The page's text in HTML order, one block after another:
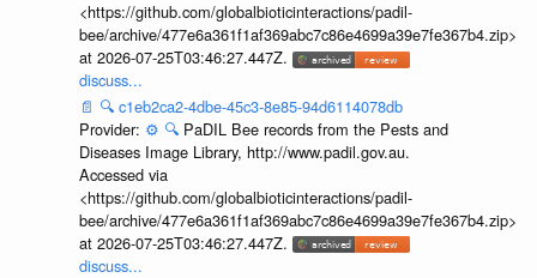
<https://github.com/globalbioticinteractions/padil-
bee/archive/477e6a361f1af369abc7c86e4699a39e7fe367b4.zip>
at 2026-07-25T03:46:27.447Z.
discuss...
📄 🔍 c1eb2ca2-4dbe-45c3-8e85-94d6114078db
Provider: ⚙️ 🔍 PaDIL Bee records from the Pests and
Diseases Image Library, http://www.padil.gov.au.
Accessed via
<https://github.com/globalbioticinteractions/padil-
bee/archive/477e6a361f1af369abc7c86e4699a39e7fe367b4.zip>
at 2026-07-25T03:46:27.447Z.
discuss...